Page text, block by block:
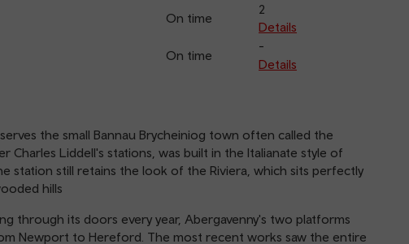
On time
2
Details
On time
-
Details
the small Bannau Brycheiniog town often called the
Charles Liddell's stations, was built in the Italianate style of
station still retains the look of the Riviera, which sits perfectly
hills
through its doors every year, Abergavenny's two platforms
Newport to Hereford. The most recent works saw the entire